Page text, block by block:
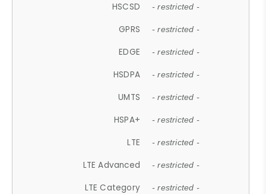
HSCSD - restricted -
GPRS - restricted -
EDGE - restricted -
HSDPA - restricted -
UMTS - restricted -
HSPA+ - restricted -
LTE - restricted -
LTE Advanced - restricted -
LTE Category - restricted -